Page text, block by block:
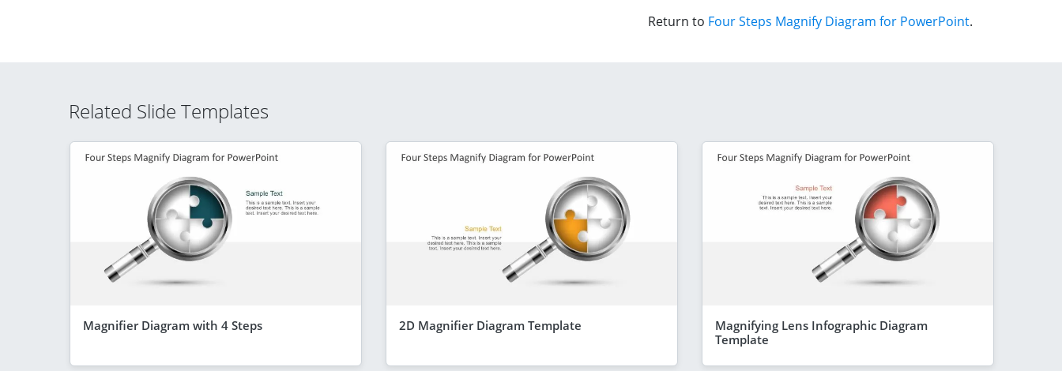
Return to Four Steps Magnify Diagram for PowerPoint.
Related Slide Templates
Magnifier Diagram with 4 Steps 2D Magnifier Diagram Template
Magnifying Lens Infographic Diagram
Template